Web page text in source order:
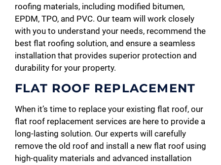
roofing materials, including modified bitumen,
EPDM, TPO, and PVC. Our team will work closely
with you to understand your needs, recommend the
best flat roofing solution, and ensure a seamless
installation that provides superior protection and
durability for your property.
FLAT ROOF REPLACEMENT
When it’s time to replace your existing flat roof, our
flat roof replacement services are here to provide a
long-lasting solution. Our experts will carefully
remove the old roof and install a new flat roof using
high-quality materials and advanced installation